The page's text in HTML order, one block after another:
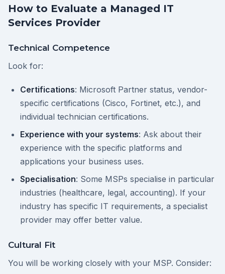
How to Evaluate a Managed IT
Services Provider
Technical Competence
Look for:
Certifications: Microsoft Partner status, vendor-
specific certifications (Cisco, Fortinet, etc.), and
individual technician certifications.
Experience with your systems: Ask about their
experience with the specific platforms and
applications your business uses.
Specialisation: Some MSPs specialise in particular
industries (healthcare, legal, accounting). If your
industry has specific IT requirements, a specialist
provider may offer better value.
Cultural Fit
You will be working closely with your MSP. Consider: